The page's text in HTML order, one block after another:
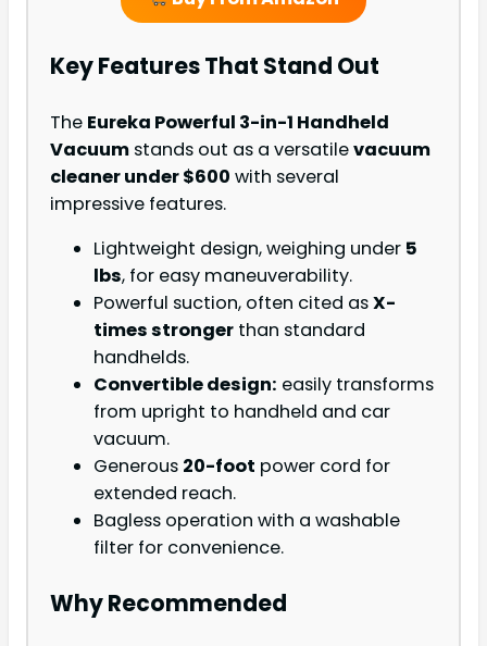
Key Features That Stand Out
The Eureka Powerful 3-in-1 Handheld
Vacuum stands out as a versatilevacuum
cleaner under $600 with several
impressive features.
Lightweight design, weighing under 5
lbs, for easy maneuverability.
Powerful suction, often cited asX-
times stronger than standard
handhelds.
Convertible design: easily transforms
from upright to handheld and car
vacuum.
Generous 20-foot power cord for
extended reach.
Bagless operation with a washable
filter for convenience.
Why Recommended